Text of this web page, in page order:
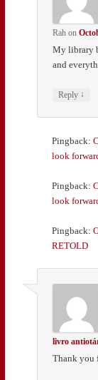
Rah on
My library
and
Reply ↓
Pingback:
look
Pingback:
look
Pingback:
RETOLD
livro
Thank you